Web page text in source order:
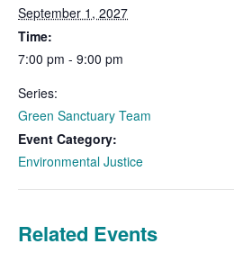
September 1, 2027
Time:
7:00 pm - 9:00 pm
Series:
Green Sanctuary Team
Event Category:
Environmental Justice
Related Events